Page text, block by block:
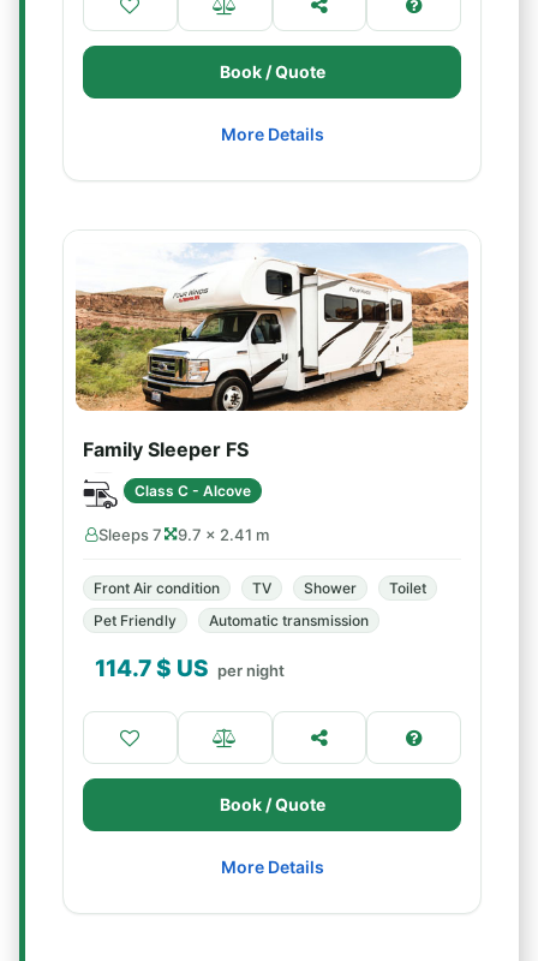
Book / Quote
More Details
Family Sleeper FS
Class C - Alcove
Sleeps 7 9.7 × 2.41 m
Front Air condition TV Shower
Toilet
Pet Friendly
Automatic transmission
114.7$ US per night
Book / Quote
More Details